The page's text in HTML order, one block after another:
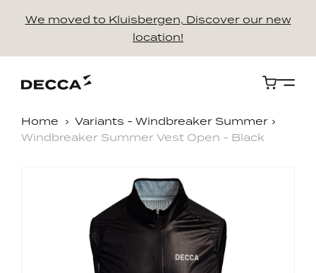
We moved to Kluisbergen, Discover our new
location!
Cart
Home
Variants - Windbreaker Summer
Windbreaker Summer Vest Open - Black